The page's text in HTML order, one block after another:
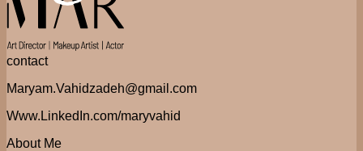
contact
Maryam.Vahidzadeh@gmail.com
Www.LinkedIn.com/maryvahid
About Me